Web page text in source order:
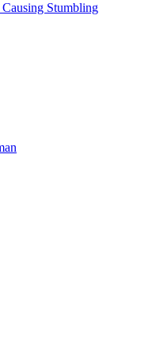
Stumbling